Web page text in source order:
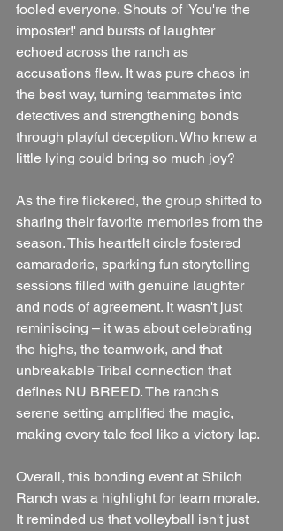
fooled everyone. Shouts of 'You're the
imposter!' and bursts of laughter
echoed across the ranch as
accusations flew. It was pure chaos in
the best way, turning teammates into
detectives and strengthening bonds
through playful deception. Who knew a
little lying could bring so much joy?
As the fire flickered, the group shifted to
sharing their favorite memories from the
season. This heartfelt circle fostered
camaraderie, sparking fun storytelling
sessions filled with genuine laughter
and nods of agreement. It wasn't just
reminiscing – it was about celebrating
the highs, the teamwork, and that
unbreakable Tribal connection that
defines NU BREED. The ranch's
serene setting amplified the magic,
making every tale feel like a victory lap.
Overall, this bonding event at Shiloh
Ranch was a highlight for team morale.
It reminded us that volleyball isn't just